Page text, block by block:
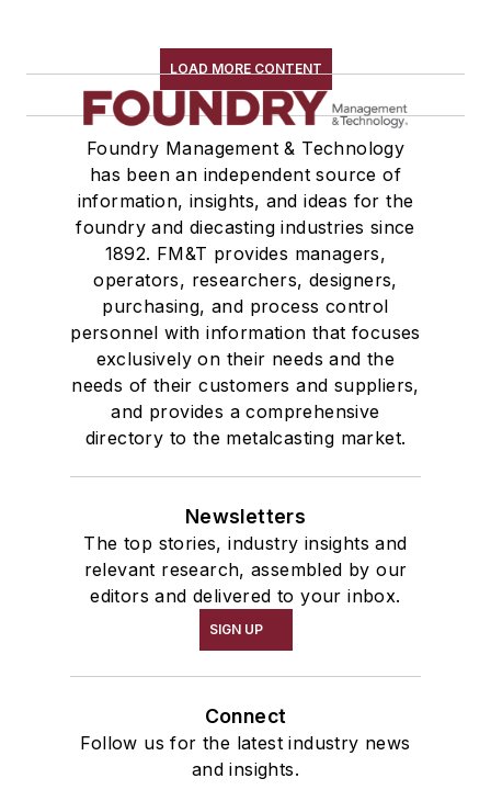
LOAD MORE CONTENT
Foundry Management & Technology
has been an independent source of
information, insights, and ideas for the
foundry and diecasting industries since
1892. FM&T provides managers,
operators, researchers, designers,
purchasing, and process control
personnel with information that focuses
exclusively on their needs and the
needs of their customers and suppliers,
and provides a comprehensive
directory to the metalcasting market.
Newsletters
The top stories, industry insights and
relevant research, assembled by our
editors and delivered to your inbox.
SIGN UP
Connect
Follow us for the latest industry news
and insights.